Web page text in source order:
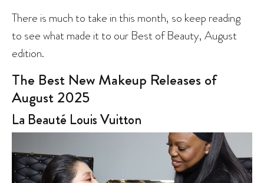
There is much to take in this month, so keep reading
to see what made it to our Best of Beauty, August
edition.
The Best New Makeup Releases of
August 2025
La Beauté Louis Vuitton